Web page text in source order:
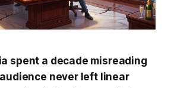
spent a decade misreading
audience never left linear